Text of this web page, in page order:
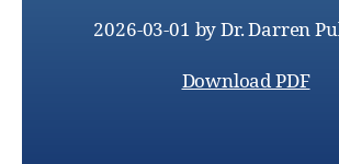
2026-03-01 byDr. Darren
Download PDF